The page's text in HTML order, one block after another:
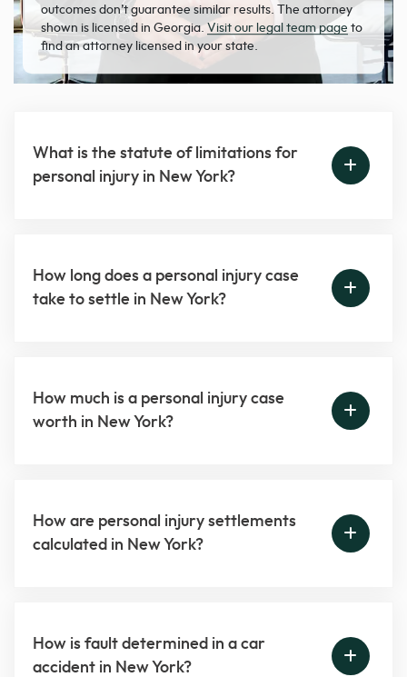
outcomes don’t guarantee similar results. The attorney
shown is licensed in Georgia. Visit our legal team page to
find an attorney licensed in your state.
What is the statute of limitations for
personal injury in New York?
How long does a personal injury case
take to settle in New York?
How much is a personal injury case
worth in New York?
How are personal injury settlements
calculated in New York?
How is fault determined in a car
accident in New York?